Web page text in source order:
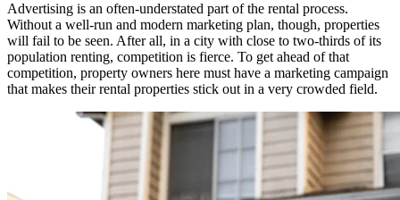
Advertising is an often-understated part of the rental process.
Without a well-run and modern marketing plan, though, properties
will fail to be seen. After all, in a city with close to two-thirds of its
population renting, competition is fierce. To get ahead of that
competition, property owners here must have a marketing campaign
that makes their rental properties stick out in a very crowded field.